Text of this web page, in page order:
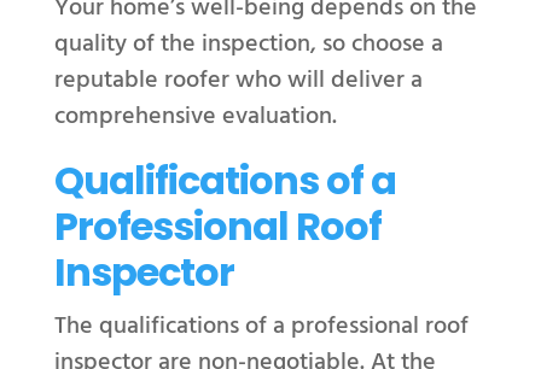
Your home’s well-being depends on the
quality of the inspection, so choose a
reputable roofer who will deliver a
comprehensive evaluation.
Qualifications of a
Professional Roof
Inspector
The qualifications of a professional roof
inspector are non-negotiable. At the